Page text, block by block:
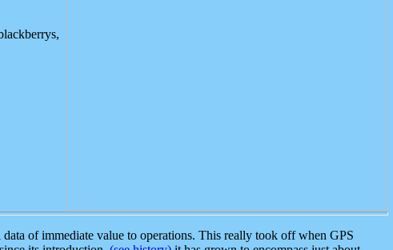
of immediate value to operations. This really took off when GPS